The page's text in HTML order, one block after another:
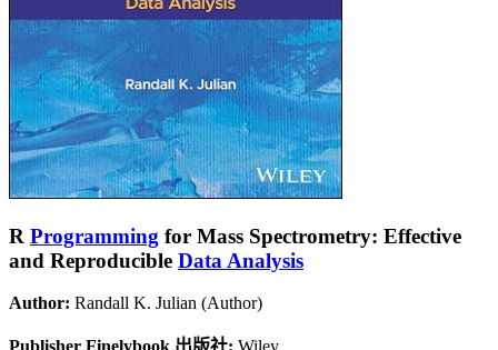
R Programming for Mass Spectrometry: Effective
and Reproducible Data Analysis
Author: Randall K. Julian (Author)